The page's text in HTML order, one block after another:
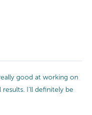
good at working on
I'll definitely be